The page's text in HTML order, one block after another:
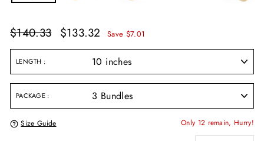
Regular
price
$140.33
Sale
price
$133.32 Save $7.01
LENGTH
PACKAGE
Size Guide Only 12 remain, Hurry!